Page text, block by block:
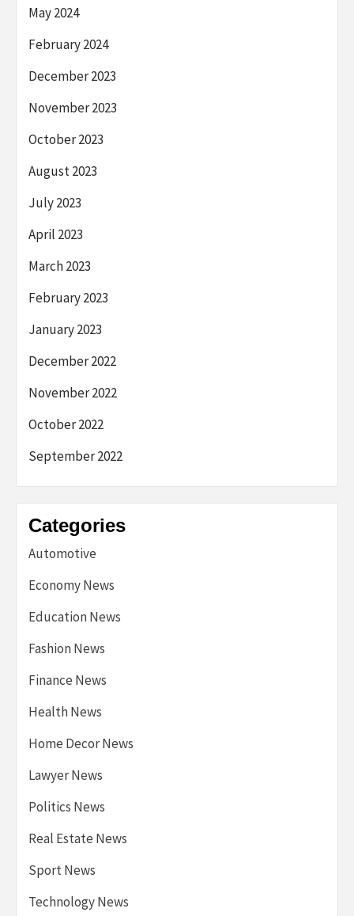
May 2024
February 2024
December 2023
November 2023
October 2023
August 2023
July 2023
April 2023
March 2023
February 2023
January 2023
December 2022
November 2022
October 2022
September 2022
Categories
Automotive
Economy News
Education News
Fashion News
Finance News
Health News
Home Decor News
Lawyer News
Politics News
Real Estate News
Sport News
Technology News